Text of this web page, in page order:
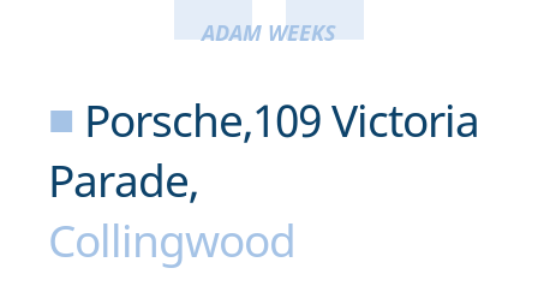
ADAM WEEKS
■ Porsche,109 Victoria
Parade,
Collingwood